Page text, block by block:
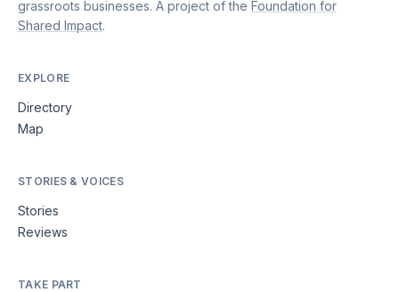
grassroots businesses. A project of the Foundation for
Shared Impact.
EXPLORE
Directory
Map
STORIES & VOICES
Stories
Reviews
TAKE PART